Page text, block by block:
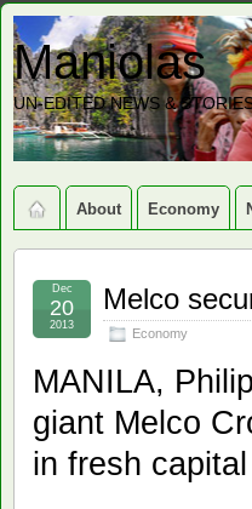
Maniolas
UN-EDITED NEWS &
About Economy
Melco
Economy
Dec
20
2013
MANILA,
giant Melco
in fresh